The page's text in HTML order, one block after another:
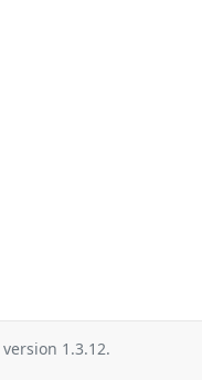
version 1.3.12.